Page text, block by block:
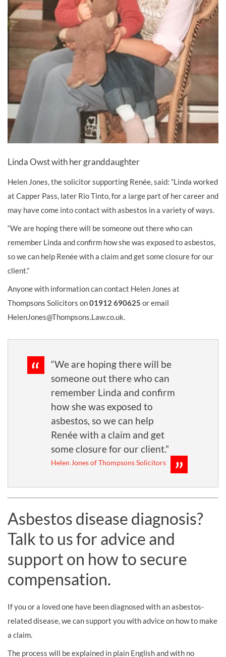
Linda Owst with her granddaughter
Helen Jones, the solicitor supporting Renée, said: “Linda worked
at Capper Pass, later Rio Tinto, for a large part of her career and
may have come into contact with asbestos in a variety of ways.
“We are hoping there will be someone out there who can
remember Linda and confirm how she was exposed to asbestos,
so we can help Renée with a claim and get some closure for our
client.”
Anyone with information can contact Helen Jones at
Thompsons Solicitors on01912 690625 or email
HelenJones@Thompsons.Law.co.uk.
“We are hoping there will be
someone out there who can
remember Linda and confirm
how she was exposed to
asbestos, so we can help
Renée with a claim and get
some closure for our client.”
Helen Jones of Thompsons Solicitors
Asbestos disease diagnosis?
Talk to us for advice and
support on how to secure
compensation.
If you or a loved one have been diagnosed with an asbestos-
related disease, we can support you with advice on how to make
a claim.
The process will be explained in plain English and with no